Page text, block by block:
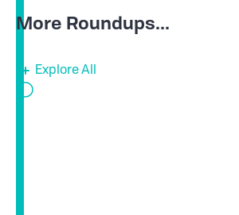
More Roundups...
Explore All